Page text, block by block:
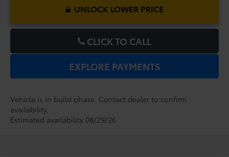
UNLOCK LOWER PRICE
CLICK TO CALL
EXPLORE PAYMENTS
Vehicle is in build phase. Contact dealer to confirm
availability.
Estimated availability 08/29/26